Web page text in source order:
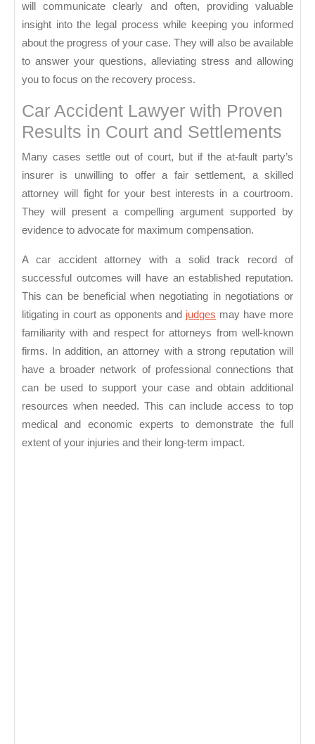
will communicate clearly and often, providing valuable
insight into the legal process while keeping you informed
about the progress of your case. They will also be available
to answer your questions, alleviating stress and allowing
you to focus on the recovery process.
Car Accident Lawyer with Proven
Results in Court and Settlements
Many cases settle out of court, but if the at-fault party’s
insurer is unwilling to offer a fair settlement, a skilled
attorney will fight for your best interests in a courtroom.
They will present a compelling argument supported by
evidence to advocate for maximum compensation.
A car accident attorney with a solid track record of
successful outcomes will have an established reputation.
This can be beneficial when negotiating in negotiations or
litigating in court as opponents and judges may have more
familiarity with and respect for attorneys from well-known
firms. In addition, an attorney with a strong reputation will
have a broader network of professional connections that
can be used to support your case and obtain additional
resources when needed. This can include access to top
medical and economic experts to demonstrate the full
extent of your injuries and their long-term impact.